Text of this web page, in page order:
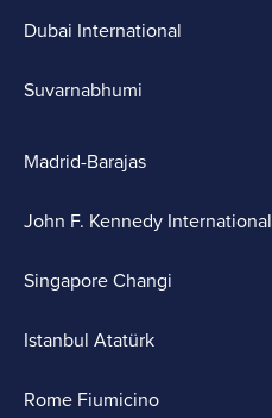
Dubai International
Suvarnabhumi
Madrid-Barajas
John F. Kennedy International
Singapore Changi
Istanbul Atatürk
Rome Fiumicino